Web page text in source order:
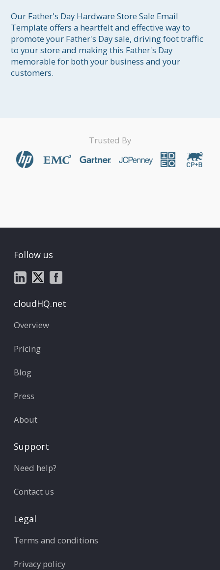
Our Father's Day Hardware Store Sale Email
Template offers a heartfelt and effective way to
promote your Father's Day sale, driving foot traffic
to your store and making this Father's Day
memorable for both your business and your
customers.
Trusted By
Follow us
cloudHQ.net
Overview
Pricing
Blog
Press
About
Support
Need help?
Contact us
Legal
Terms and conditions
Privacy policy